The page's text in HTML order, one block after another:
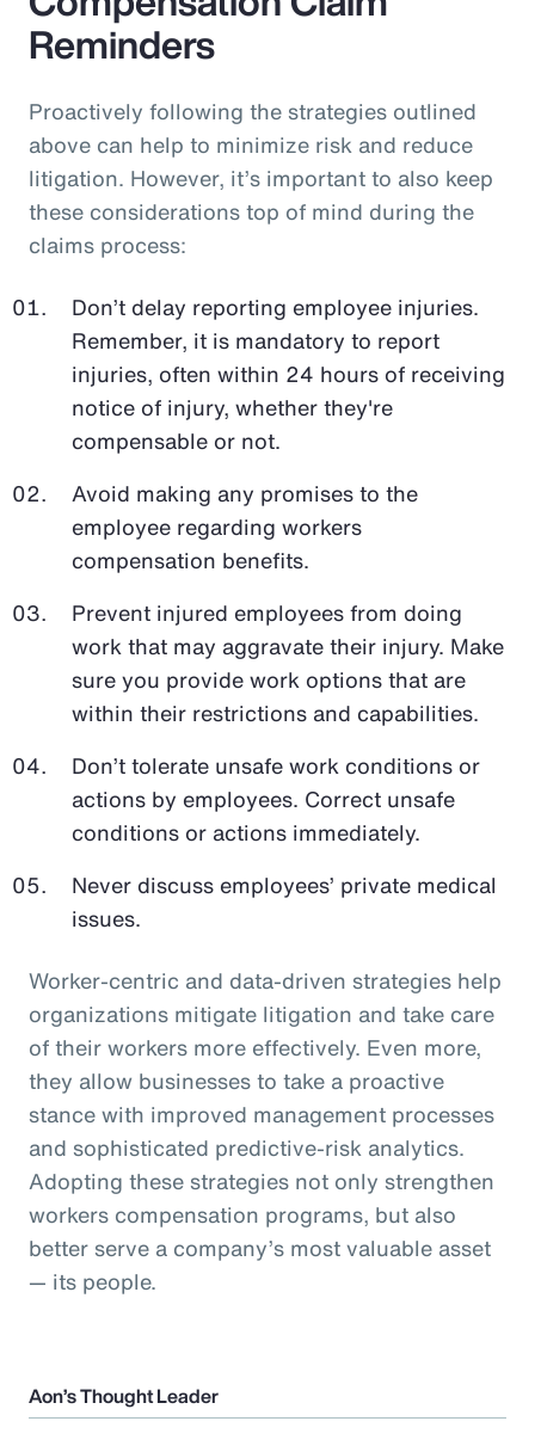
Reminders
Proactively following the strategies outlined
above can help to minimize risk and reduce
litigation. However, it’s important to also keep
these considerations top of mind during the
claims process:
Don’t delay reporting employee injuries.
Remember, it is mandatory to report
injuries, often within 24 hours of receiving
notice of injury, whether they're
compensable or not.
Avoid making any promises to the
employee regarding workers
compensation benefits.
Prevent injured employees from doing
work that may aggravate their injury. Make
sure you provide work options that are
within their restrictions and capabilities.
Don’t tolerate unsafe work conditions or
actions by employees. Correct unsafe
conditions or actions immediately.
Never discuss employees’ private medical
issues.
Worker-centric and data-driven strategies help
organizations mitigate litigation and take care
of their workers more effectively. Even more,
they allow businesses to take a proactive
stance with improved management processes
and sophisticated predictive-risk analytics.
Adopting these strategies not only strengthen
workers compensation programs, but also
better serve a company’s most valuable asset
— its people.
Aon’s Thought Leader